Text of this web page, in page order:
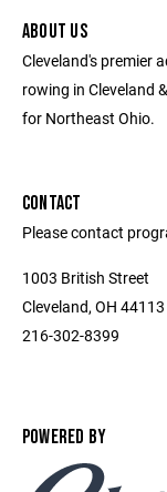
ABOUT US
Cleveland's premier
rowing in Cleveland
for Northeast Ohio.
CONTACT
Please contact
1003 British Street
Cleveland, OH 44113
216-302-8399
POWERED BY